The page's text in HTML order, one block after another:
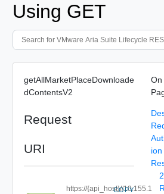
Using GET
getAllMarketPlaceDownloade
dContentsV2
Request
URI
https://{api_host}//10.155.1
COPY
On
ion